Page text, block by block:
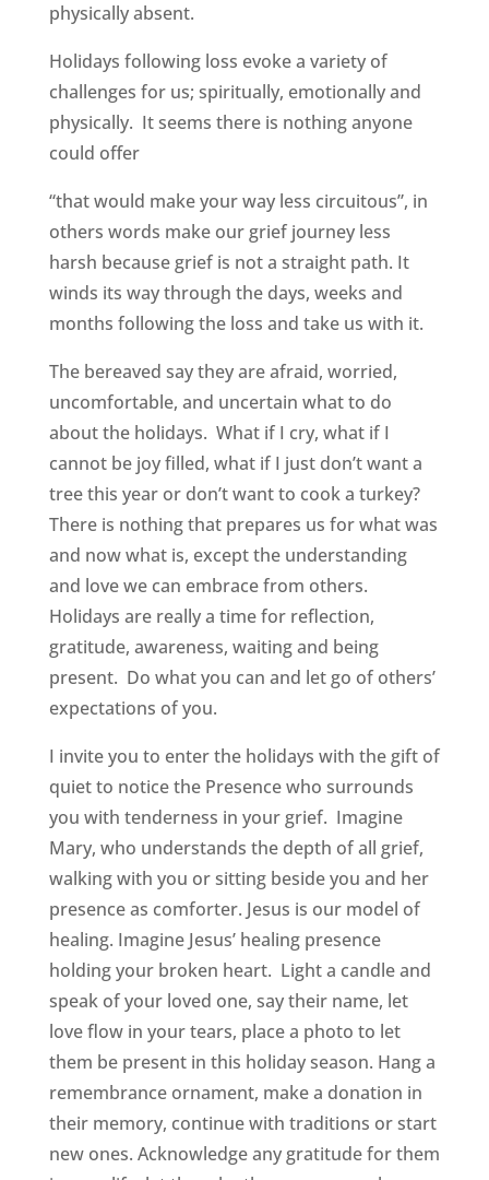
physically absent.
Holidays following loss evoke a variety of
challenges for us; spiritually, emotionally and
physically. It seems there is nothing anyone
could offer
“that would make your way less circuitous”, in
others words make our grief journey less
harsh because grief is not a straight path. It
winds its way through the days, weeks and
months following the loss and take us with it.
The bereaved say they are afraid, worried,
uncomfortable, and uncertain what to do
about the holidays. What if I cry, what if I
cannot be joy filled, what if I just don’t want a
tree this year or don’t want to cook a turkey?
There is nothing that prepares us for what was
and now what is, except the understanding
and love we can embrace from others.
Holidays are really a time for reflection,
gratitude, awareness, waiting and being
present. Do what you can and let go of others’
expectations of you.
I invite you to enter the holidays with the gift of
quiet to notice the Presence who surrounds
you with tenderness in your grief. Imagine
Mary, who understands the depth of all grief,
walking with you or sitting beside you and her
presence as comforter. Jesus is our model of
healing. Imagine Jesus’ healing presence
holding your broken heart. Light a candle and
speak of your loved one, say their name, let
love flow in your tears, place a photo to let
them be present in this holiday season. Hang a
remembrance ornament, make a donation in
their memory, continue with traditions or start
new ones. Acknowledge any gratitude for them